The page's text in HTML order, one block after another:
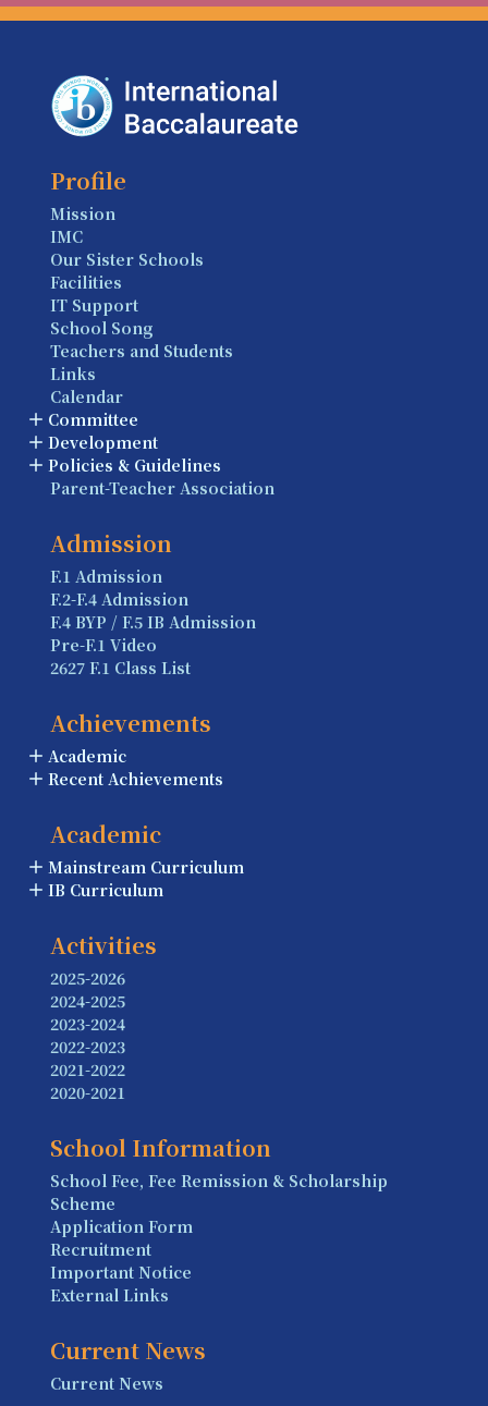
Profile
Mission
IMC
Our Sister Schools
Facilities
IT Support
School Song
Teachers and Students
Links
Calendar
Committee
Development
Policies & Guidelines
Parent-Teacher Association
Admission
F.1 Admission
F.2-F.4 Admission
F.4 BYP / F.5 IB Admission
Pre-F.1 Video
2627 F.1 Class List
Achievements
Academic
Recent Achievements
Academic
Mainstream Curriculum
IB Curriculum
Activities
2025-2026
2024-2025
2023-2024
2022-2023
2021-2022
2020-2021
School Information
School Fee, Fee Remission & Scholarship
Scheme
Application Form
Recruitment
Important Notice
External Links
Current News
Current News